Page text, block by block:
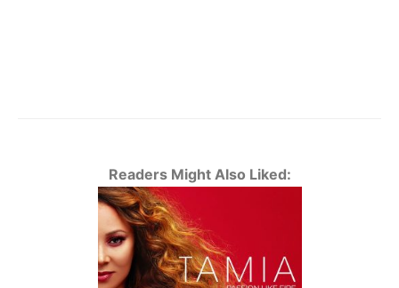
Readers Might Also Liked: